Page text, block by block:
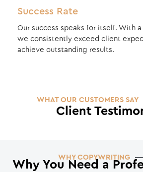
Success Rate
Our success speaks for itself. With
we consistently exceed client
achieve outstanding results.
WHAT OUR CUSTOMERS SAY
Client
WHY COPYWRITING
Why You Need a